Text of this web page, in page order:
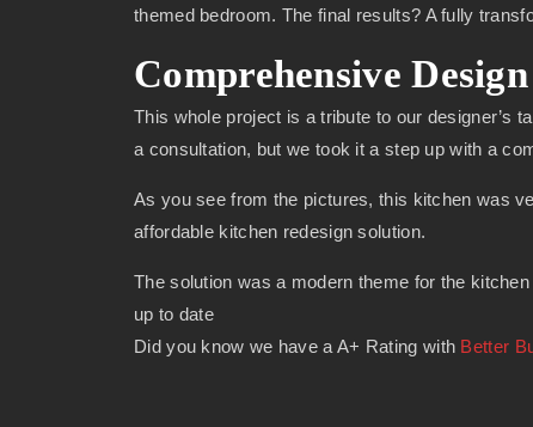
themed bedroom. The final results? A fully
Comprehensive
This whole project is a tribute to our designer’s
a consultation, but we took it a step up with a
As you see from the pictures, this kitchen was
affordable kitchen redesign solution.
The solution was a modern theme for the
up to date
Did you know we have a A+ Rating with Better